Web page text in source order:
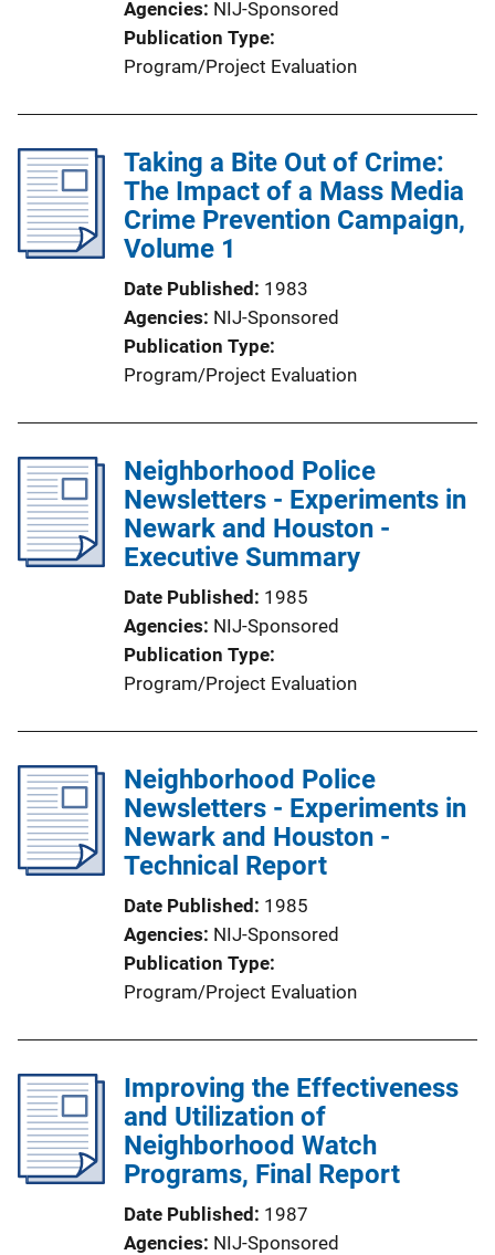
Agencies NIJ-Sponsored
Publication Type
Program/Project Evaluation
Taking a Bite Out of Crime:
The Impact of a Mass Media
Crime Prevention Campaign,
Volume 1
Date Published
1983
Agencies NIJ-Sponsored
Publication Type
Program/Project Evaluation
Neighborhood Police
Newsletters - Experiments in
Newark and Houston -
Executive Summary
Date Published
1985
Agencies NIJ-Sponsored
Publication Type
Program/Project Evaluation
Neighborhood Police
Newsletters - Experiments in
Newark and Houston -
Technical Report
Date Published
1985
Agencies NIJ-Sponsored
Publication Type
Program/Project Evaluation
Improving the Effectiveness
and Utilization of
Neighborhood Watch
Programs, Final Report
Date Published
1987
Agencies NIJ-Sponsored